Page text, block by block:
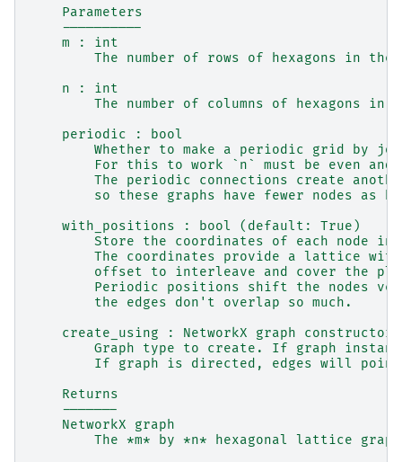
    Parameters
    ----------
    m : int
The number of rows of hexagons in the
    n : int
The number of columns of hexagons in
    periodic : bool
Whether to make a periodic grid by
For this to work `n` must be even and
The periodic connections create
so these graphs have fewer nodes as
    with_positions : bool (default: True)
Store the coordinates of each node in
The coordinates provide a lattice
offset to interleave and cover the
Periodic positions shift the nodes
        the edges don't overlap so much.
create_using : NetworkX graph
Graph type to create. If graph
If graph is directed, edges will
    Returns
    -------
    NetworkX graph
The *m* by *n* hexagonal lattice